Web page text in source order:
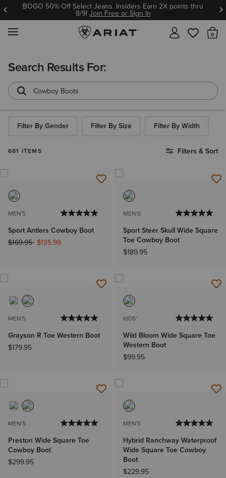
BOGO 50% Off Select Jeans. Insiders Earn 2X points thru
8/9!Join Free or Sign In
Search Results For:
681 ITEMS Filters & Sort
Filter By Gender Filter By Size Filter By Width
MEN'S
Sport Antlers Cowboy Boot
Price reduced from
$169.95to$135.99
MEN'S
Sport Steer Skull Wide Square
Toe Cowboy Boot
$189.95
MEN'S
Grayson R Toe Western Boot
$179.95
KIDS'
Wild Bloom Wide Square Toe
Western Boot
$99.95
MEN'S
Preston Wide Square Toe
Cowboy Boot
$299.95
MEN'S
Hybrid Ranchway Waterproof
Wide Square Toe Cowboy
Boot
$229.95